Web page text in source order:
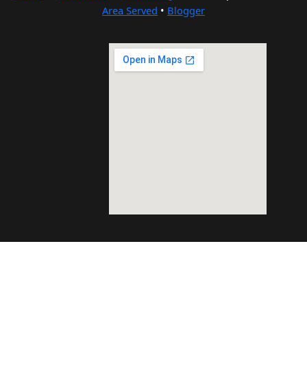
Area Served • Blogger